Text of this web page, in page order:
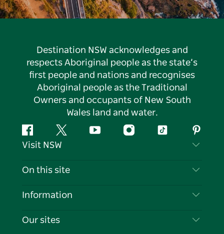
Destination NSW acknowledges and
respects Aboriginal people as the state’s
first people and nations and recognises
Aboriginal people as the Traditional
Owners and occupants of New South
Wales land and water.
FacebookTwitter YouTubeInstagramTiktok
Visit NSW
Contact Us
Cookie Notice
On this site
Destinations
Information
Travel Information
Our sites